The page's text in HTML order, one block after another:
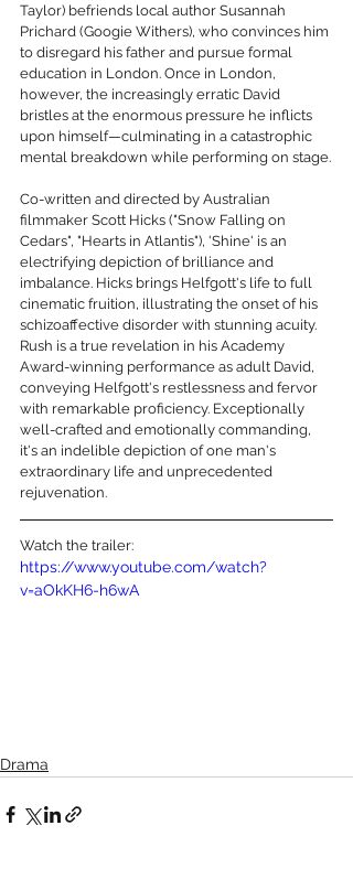
Taylor) befriends local author Susannah
Prichard (Googie Withers), who convinces him
to disregard his father and pursue formal
education in London. Once in London,
however, the increasingly erratic David
bristles at the enormous pressure he inflicts
upon himself—culminating in a catastrophic
mental breakdown while performing on stage.
Co-written and directed by Australian
filmmaker Scott Hicks ("Snow Falling on
Cedars", "Hearts in Atlantis"), 'Shine' is an
electrifying depiction of brilliance and
imbalance. Hicks brings Helfgott's life to full
cinematic fruition, illustrating the onset of his
schizoaffective disorder with stunning acuity.
Rush is a true revelation in his Academy
Award-winning performance as adult David,
conveying Helfgott's restlessness and fervor
with remarkable proficiency. Exceptionally
well-crafted and emotionally commanding,
it's an indelible depiction of one man's
extraordinary life and unprecedented
rejuvenation.
Watch the trailer:
https://www.youtube.com/watch?
v=aOkKH6-h6wA
Drama